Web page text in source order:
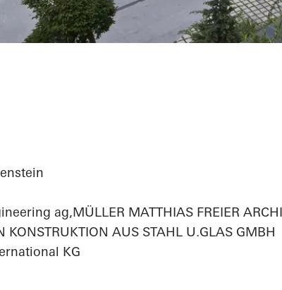
ag,MÜLLER MATTHIAS FREIER
KONSTRUKTION AUS STAHL U.GLAS GMBH
KG